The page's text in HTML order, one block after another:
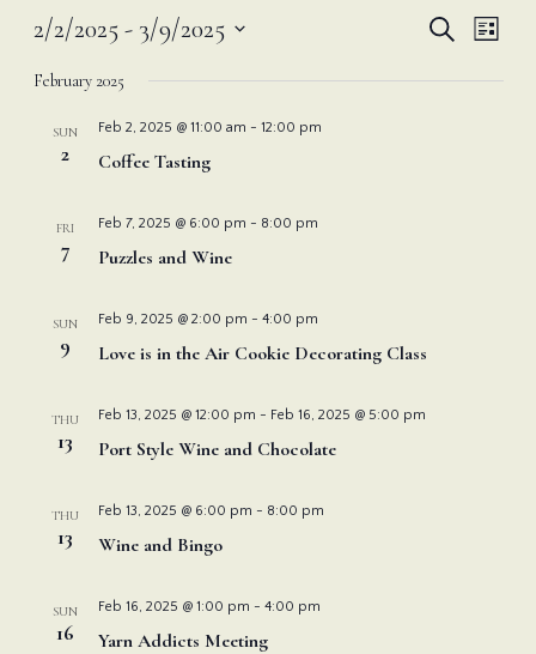
Search
List
2/2/2025 - 3/9/2025
February 2025
SUN
2
Feb 2, 2025 @ 11:00 am - 12:00 pm
Coffee Tasting
FRI
7
Feb 7, 2025 @ 6:00 pm - 8:00 pm
Puzzles and Wine
SUN
9
Feb 9, 2025 @ 2:00 pm - 4:00 pm
Love is in the Air Cookie Decorating Class
THU
13
Feb 13, 2025 @ 12:00 pm - Feb 16, 2025 @ 5:00 pm
Port Style Wine and Chocolate
THU
13
Feb 13, 2025 @ 6:00 pm - 8:00 pm
Wine and Bingo
SUN
16
Feb 16, 2025 @ 1:00 pm - 4:00 pm
Yarn Addicts Meeting